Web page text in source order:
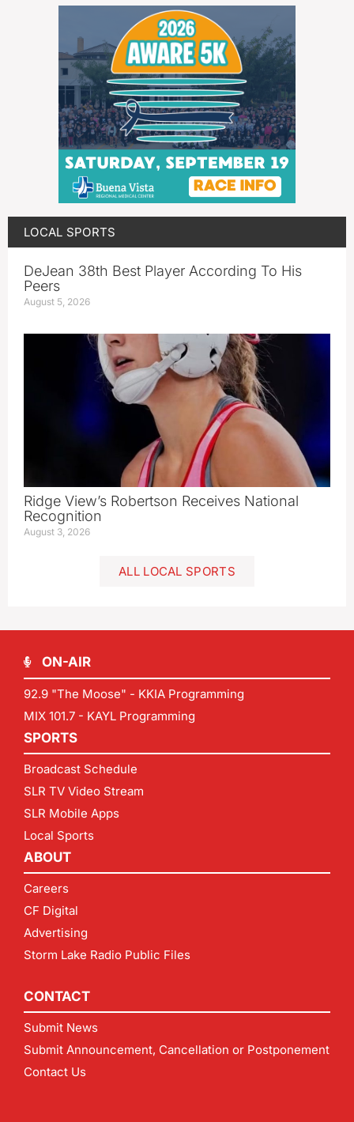
LOCAL SPORTS
DeJean 38th Best Player According To His
Peers
August 5, 2026
Ridge View’s Robertson Receives National
Recognition
August 3, 2026
ALL LOCAL SPORTS
ON-AIR
92.9 "The Moose" - KKIA Programming
MIX 101.7 - KAYL Programming
SPORTS
Broadcast Schedule
SLR TV Video Stream
SLR Mobile Apps
Local Sports
ABOUT
Careers
CF Digital
Advertising
Storm Lake Radio Public Files
CONTACT
Submit News
Submit Announcement, Cancellation or Postponement
Contact Us